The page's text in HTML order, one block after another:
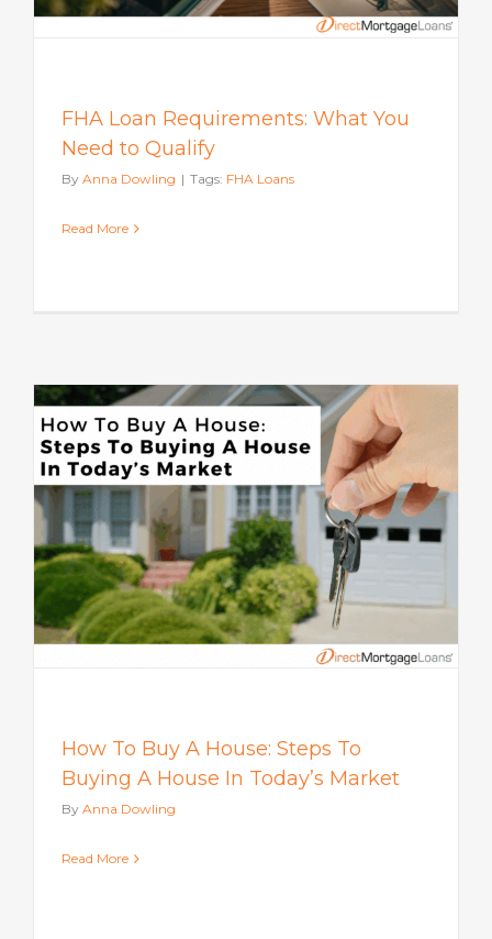
FHA Loan Requirements: What You
Need to Qualify
By Anna Dowling | Tags: FHA Loans
Read More
How To Buy A House: Steps To
Buying A House In Today’s Market
By Anna Dowling
Read More